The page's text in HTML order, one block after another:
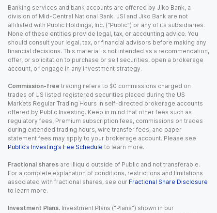
Banking services and bank accounts are offered by Jiko Bank, a
division of Mid-Central National Bank. JSI and Jiko Bank are not
affiliated with Public Holdings, Inc. (“Public”) or any of its subsidiaries.
None of these entities provide legal, tax, or accounting advice. You
should consult your legal, tax, or financial advisors before making any
financial decisions. This material is not intended as a recommendation,
offer, or solicitation to purchase or sell securities, open a brokerage
account, or engage in any investment strategy.
Commission-free trading refers to $0 commissions charged on
trades of US listed registered securities placed during the US
Markets Regular Trading Hours in self-directed brokerage accounts
offered by Public Investing. Keep in mind that other fees such as
regulatory fees, Premium subscription fees, commissions on trades
during extended trading hours, wire transfer fees, and paper
statement fees may apply to your brokerage account. Please see
Public’s Investing’s Fee Schedule to learn more.
Fractional shares are illiquid outside of Public and not transferable.
For a complete explanation of conditions, restrictions and limitations
associated with fractional shares, see our Fractional Share Disclosure
to learn more.
Investment Plans. Investment Plans (“Plans”) shown in our